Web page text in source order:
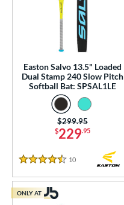
Rating
Easton Salvo 13.5" Loaded
Dual Stamp 240 Slow Pitch
Softball Bat: SPSAL1LE
$229.95
Price was:
$299.95
4.5 Stars
10
ONLY AT